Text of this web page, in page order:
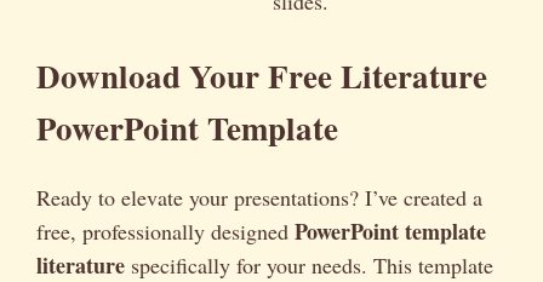
Download Your Free Literature
PowerPoint Template
Ready to elevate your presentations? I’ve created a
free, professionally designed PowerPoint template
literature specifically for your needs. This template